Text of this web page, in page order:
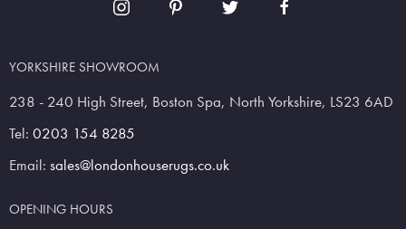
YORKSHIRE SHOWROOM
238 - 240 High Street, Boston Spa, North Yorkshire, LS23 6AD
Tel: 0203 154 8285
Email: sales@londonhouserugs.co.uk
OPENING HOURS